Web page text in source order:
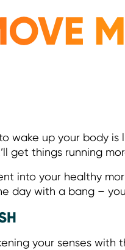
wake up your body is
get things running
into your healthy
day with a bang –
your senses with